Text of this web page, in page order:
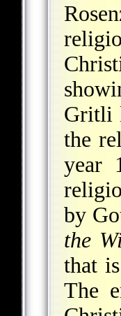
Gritli
the
year
by
the
that
The